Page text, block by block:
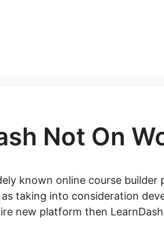
Not On
known online course builder
as taking into consideration
new platform then